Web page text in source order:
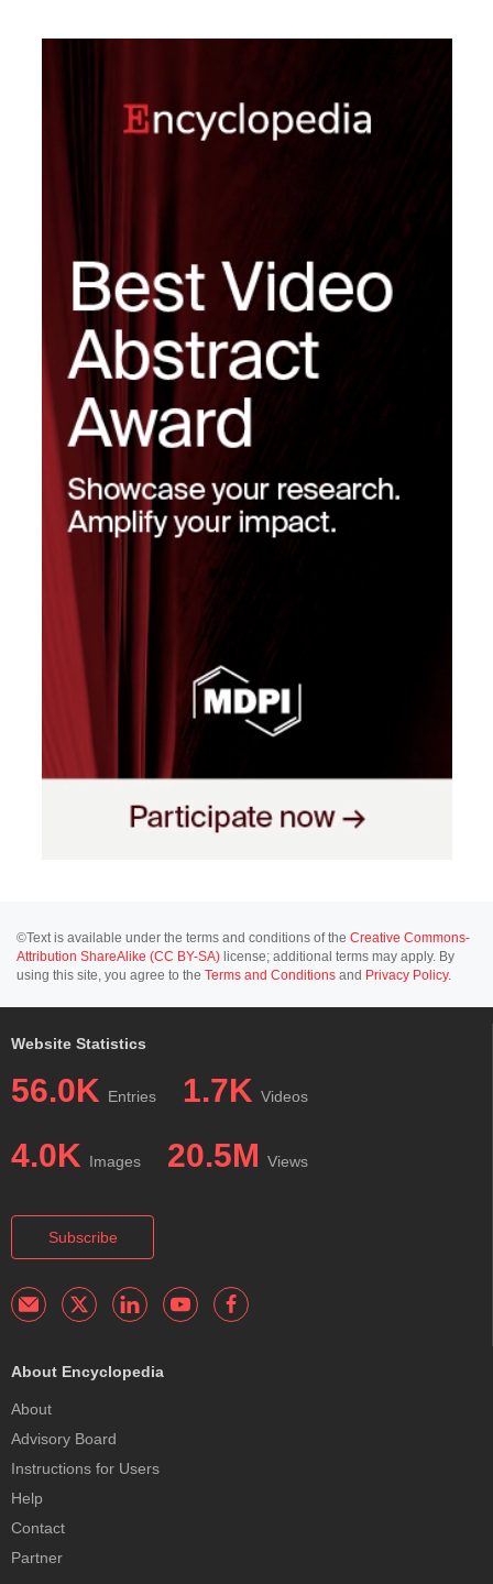
©Text is available under the terms and conditions of the Creative Commons-
Attribution ShareAlike (CC BY-SA) license; additional terms may apply. By
using this site, you agree to the Terms and Conditions and Privacy Policy.
Website Statistics
56.0K Entries 1.7K Videos
4.0K Images 20.5M Views
Subscribe
About Encyclopedia
About
Advisory Board
Instructions for Users
Help
Contact
Partner